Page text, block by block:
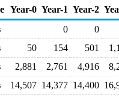
Year-0 Year-1 Year-2
0
0
50 154 501
2,881 2,761 4,916
14,507 14,377 14,400